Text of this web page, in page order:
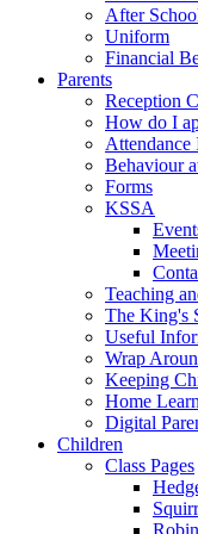
After
Uniform
Financial
Parents
Reception
How do I
Attendance
Behaviour
Forms
KSSA
Teaching
The King's
Useful
Wrap
Keeping
Home
Digital
Children
Class Pages
Robin